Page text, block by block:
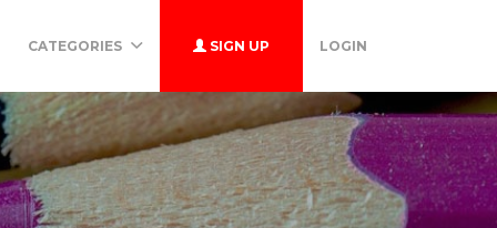
CATEGORIES SIGN UP LOGIN